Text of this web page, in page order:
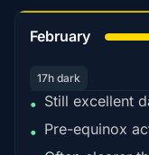
February
17h dark
• Still excellent
• Pre-equinox